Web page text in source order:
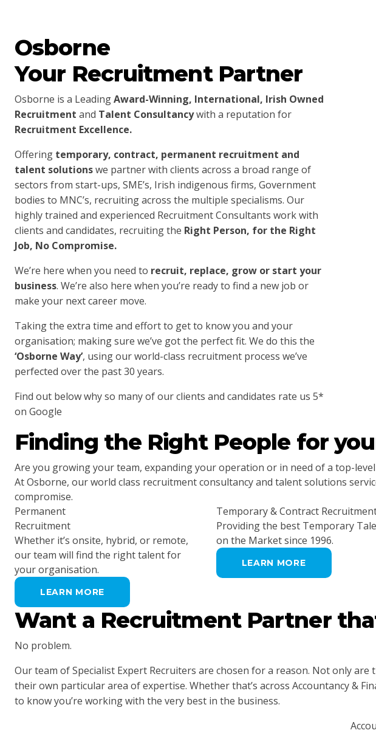
Osborne
Your Recruitment Partner
Osborne is a LeadingAward-Winning, International, Irish Owned
Recruitment and Talent Consultancywith a reputation for
Recruitment Excellence.
Offering temporary, contract, permanent recruitment and
talent solutionswe partner with clients across a broad range of
sectors from start-ups, SME’s, Irish indigenous firms, Government
bodies to MNC’s, recruiting across the multiple specialisms. Our
highly trained and experienced Recruitment Consultants work with
clients and candidates, recruiting the Right Person, for the Right
Job, No Compromise.
We’re here when you need to recruit, replace, grow or start your
business. We’re also here when you’re ready to find a new job or
make your next career move.
Taking the extra time and effort to get to know you and your
organisation; making sure we’ve got the perfect fit. We do this the
‘Osborne Way’, using our world-class recruitment process we’ve
perfected over the past 30 years.
Find out below why so many of our clients and candidates rate us 5*
on Google
Finding the Right People for
Are you growing your team, expanding your operation or in need of a top-level
At Osborne, our world class recruitment consultancy and talent solutions
compromise.
Permanent
Recruitment
Whether it’s onsite, hybrid, or remote,
our team will find the right talent for
your organisation.
LEARN MORE
Temporary & Contract
Providing the best Temporary
on the Market since 1996.
LEARN MORE
Want a Recruitment Partner
No problem.
Our team of Specialist Expert Recruiters are chosen for a reason. Not only
their own particular area of expertise. Whether that’s across Accountancy &
to know you’re working with the very best in the business.